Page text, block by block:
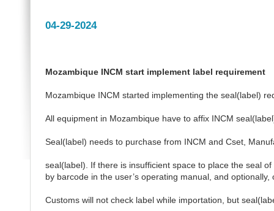
04-29-2024
Mozambique INCM start implement label requirement
Mozambique INCM started implementing the seal(label)
All equipment in Mozambique have to affix INCM
Seal(label) needs to purchase from INCM and Cset,
seal(label). If there is insufficient space to place the seal
by barcode in the user’s operating manual, and
Customs will not check label while importation, but